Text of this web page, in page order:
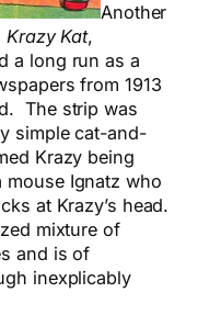
Another
Krazy Kat,
a long run as a
from 1913
The strip was
simple cat-and-
Krazy being
mouse Ignatz who
at Krazy’s head.
mixture of
and is of
inexplicably